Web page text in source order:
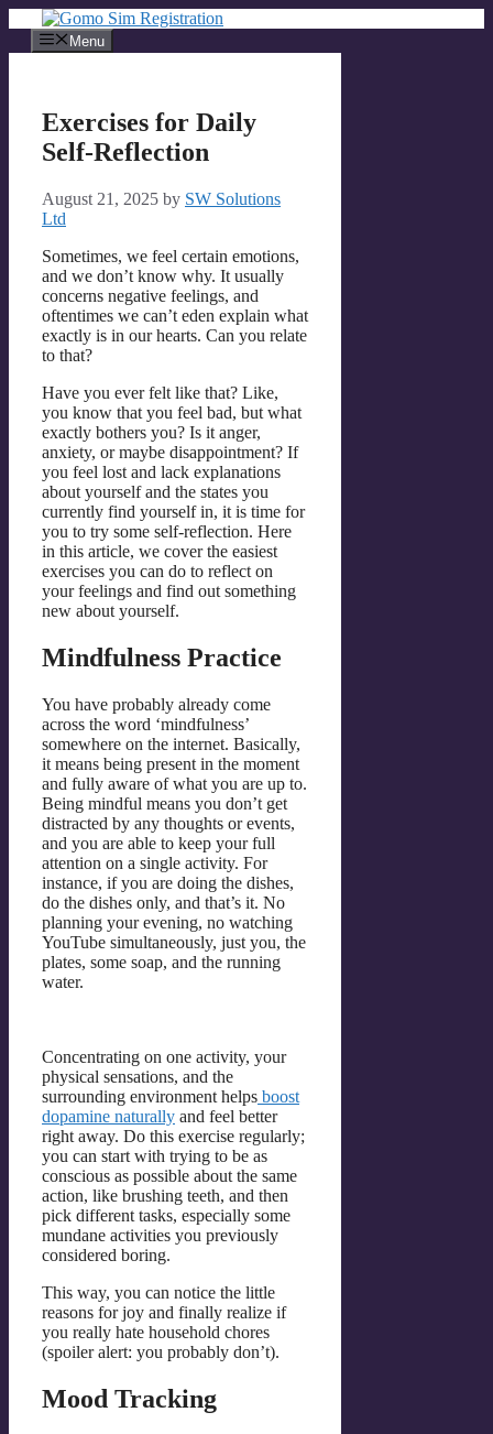
content
Menu
Exercises for Daily
Self-Reflection
August 21, 2025 by SW Solutions
Ltd
Sometimes, we feel certain emotions,
and we don’t know why. It usually
concerns negative feelings, and
oftentimes we can’t eden explain what
exactly is in our hearts. Can you relate
to that?
Have you ever felt like that? Like,
you know that you feel bad, but what
exactly bothers you? Is it anger,
anxiety, or maybe disappointment? If
you feel lost and lack explanations
about yourself and the states you
currently find yourself in, it is time for
you to try some self-reflection. Here
in this article, we cover the easiest
exercises you can do to reflect on
your feelings and find out something
new about yourself.
Mindfulness Practice
You have probably already come
across the word ‘mindfulness’
somewhere on the internet. Basically,
it means being present in the moment
and fully aware of what you are up to.
Being mindful means you don’t get
distracted by any thoughts or events,
and you are able to keep your full
attention on a single activity. For
instance, if you are doing the dishes,
do the dishes only, and that’s it. No
planning your evening, no watching
YouTube simultaneously, just you, the
plates, some soap, and the running
water.
Concentrating on one activity, your
physical sensations, and the
surrounding environment helps boost
dopamine naturally and feel better
right away. Do this exercise regularly;
you can start with trying to be as
conscious as possible about the same
action, like brushing teeth, and then
pick different tasks, especially some
mundane activities you previously
considered boring.
This way, you сan notice the little
reasons for joy and finally realize if
you really hate household chores
(spoiler alert: you probably don’t).
Mood Tracking